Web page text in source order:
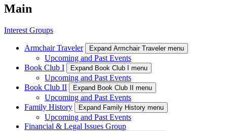
Main
Interest Groups
Armchair Traveler Expand Armchair Traveler menu
Upcoming and Past Events
Book Club I
Expand Book Club I menu
Upcoming and Past Events
Book Club II
Expand Book Club II menu
Upcoming and Past Events
Family History
Expand Family History menu
Upcoming and Past Events
Financial & Legal Issues Group